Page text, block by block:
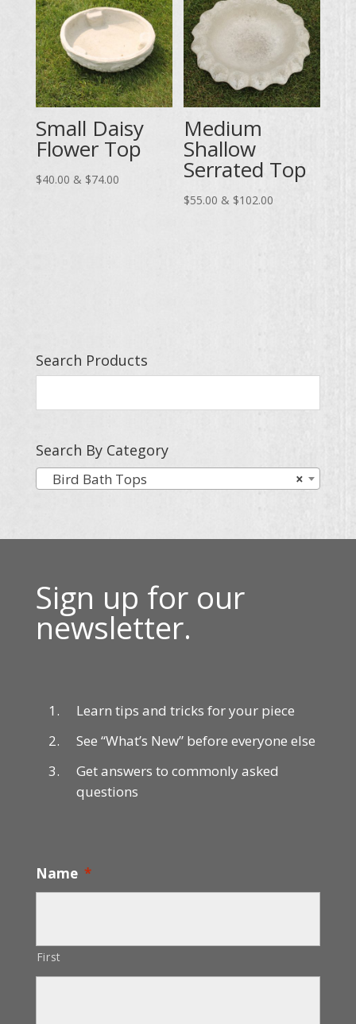
$102.00
Small Daisy
Flower Top
$40.00 & $74.00Price
Medium
Shallow
Serrated Top
$55.00 & $102.00
Search Products
Search By Category
×
Bird Bath Tops
Sign up for our
newsletter.
Learn tips and tricks for your piece
See “What’s New” before everyone else
Get answers to commonly asked
questions
Name *
First